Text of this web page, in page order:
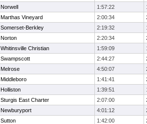
Norwell 1:57:22
Marthas Vineyard 2:00:34
Somerset-Berkley 2:19:32
Norton 2:20:34
Whitinsville Christian 1:59:09
Swampscott 2:44:27
Melrose 4:50:07
Middleboro 1:41:41
Holliston 1:39:51
Sturgis East Charter 2:07:00
Newburyport 4:01:12
Sutton 1:42:00